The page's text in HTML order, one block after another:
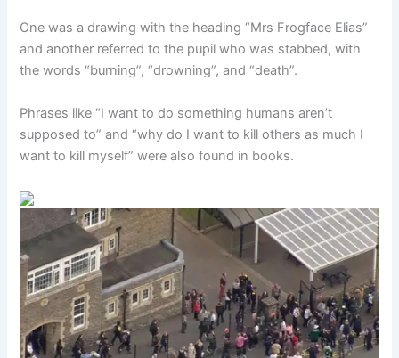
One was a drawing with the heading “Mrs Frogface Elias”
and another referred to the pupil who was stabbed, with
the words “burning”, “drowning”, and “death”.
Phrases like “I want to do something humans aren’t
supposed to” and “why do I want to kill others as much I
want to kill myself” were also found in books.